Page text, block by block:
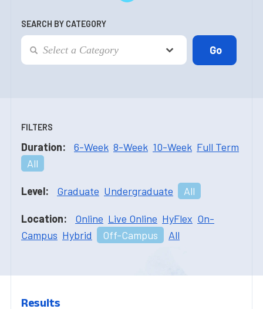
SEARCH BY CATEGORY
FILTERS
Duration: 6-Week 8-Week 10-Week Full Term
All
Level: Graduate Undergraduate All
Location: Online Live Online HyFlex On-
Campus Hybrid Off-Campus All
Results